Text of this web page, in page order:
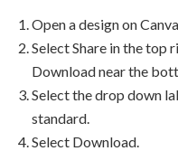
Open a design on Canva.
Select Share in the top
Download near the
Select the drop down
standard.
Select Download.